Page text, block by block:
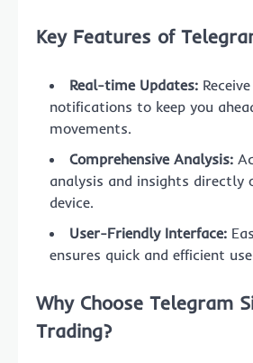
Key Features of
Real-time Updates:
notifications to keep you
movements.
Comprehensive Analysis:
analysis and insights directly
device.
User-Friendly Interface:
ensures quick and efficient
Why Choose Telegram
Trading?